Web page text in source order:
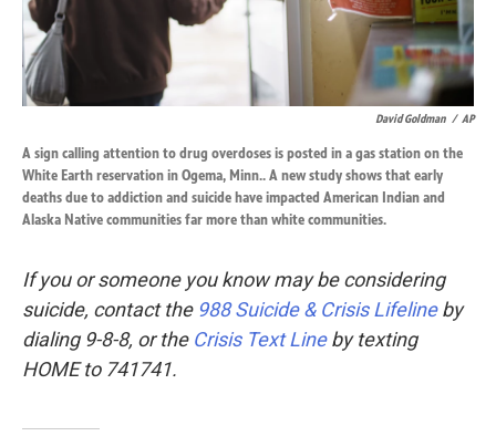
David Goldman / AP
A sign calling attention to drug overdoses is posted in a gas station on the
White Earth reservation in Ogema, Minn.. A new study shows that early
deaths due to addiction and suicide have impacted American Indian and
Alaska Native communities far more than white communities.
If you or someone you know may be considering
suicide, contact the 988 Suicide & Crisis Lifelineby
dialing 9-8-8, or the Crisis Text Lineby texting
HOME to 741741.